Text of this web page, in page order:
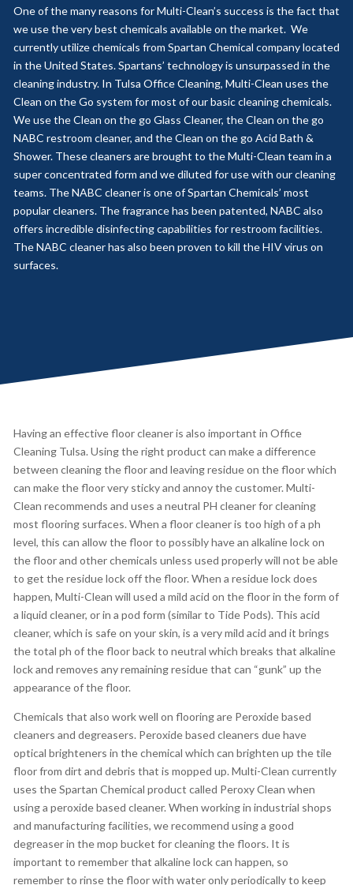
One of the many reasons for Multi-Clean’s success is the fact that
we use the very best chemicals available on the market. We
currently utilize chemicals from Spartan Chemical company located
in the United States. Spartans’ technology is unsurpassed in the
cleaning industry. In Tulsa Office Cleaning, Multi-Clean uses the
Clean on the Go system for most of our basic cleaning chemicals.
We use the Clean on the go Glass Cleaner, the Clean on the go
NABC restroom cleaner, and the Clean on the go Acid Bath &
Shower. These cleaners are brought to the Multi-Clean team in a
super concentrated form and we diluted for use with our cleaning
teams. The NABC cleaner is one of Spartan Chemicals’ most
popular cleaners. The fragrance has been patented, NABC also
offers incredible disinfecting capabilities for restroom facilities.
The NABC cleaner has also been proven to kill the HIV virus on
surfaces.
Having an effective floor cleaner is also important in Office
Cleaning Tulsa. Using the right product can make a difference
between cleaning the floor and leaving residue on the floor which
can make the floor very sticky and annoy the customer. Multi-
Clean recommends and uses a neutral PH cleaner for cleaning
most flooring surfaces. When a floor cleaner is too high of a ph
level, this can allow the floor to possibly have an alkaline lock on
the floor and other chemicals unless used properly will not be able
to get the residue lock off the floor. When a residue lock does
happen, Multi-Clean will used a mild acid on the floor in the form of
a liquid cleaner, or in a pod form (similar to Tide Pods). This acid
cleaner, which is safe on your skin, is a very mild acid and it brings
the total ph of the floor back to neutral which breaks that alkaline
lock and removes any remaining residue that can “gunk” up the
appearance of the floor.
Chemicals that also work well on flooring are Peroxide based
cleaners and degreasers. Peroxide based cleaners due have
optical brighteners in the chemical which can brighten up the tile
floor from dirt and debris that is mopped up. Multi-Clean currently
uses the Spartan Chemical product called Peroxy Clean when
using a peroxide based cleaner. When working in industrial shops
and manufacturing facilities, we recommend using a good
degreaser in the mop bucket for cleaning the floors. It is
important to remember that alkaline lock can happen, so
remember to rinse the floor with water only periodically to keep